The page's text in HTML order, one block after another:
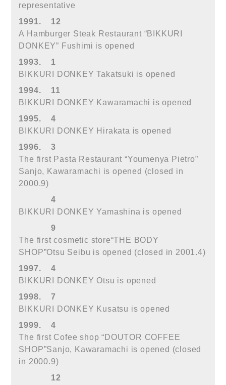
representative
1991.
12
A Hamburger Steak Restaurant “BIKKURI
DONKEY” Fushimi is opened
1993.
1
BIKKURI DONKEY Takatsuki is opened
1994.
11
BIKKURI DONKEY Kawaramachi is opened
1995.
4
BIKKURI DONKEY Hirakata is opened
1996.
3
The first Pasta Restaurant “Youmenya Pietro”
Sanjo, Kawaramachi is opened (closed in
2000.9)
4
BIKKURI DONKEY Yamashina is opened
9
The first cosmetic store“THE BODY
SHOP”Otsu Seibu is opened (closed in 2001.4)
1997.
4
BIKKURI DONKEY Otsu is opened
1998.
7
BIKKURI DONKEY Kusatsu is opened
1999.
4
The first Cofee shop “DOUTOR COFFEE
SHOP”Sanjo, Kawaramachi is opened (closed
in 2000.9)
12